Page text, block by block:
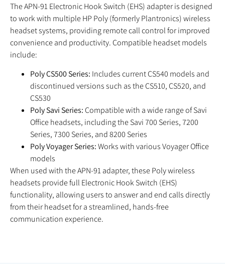
The APN-91 Electronic Hook Switch (EHS) adapter is designed
to work with multiple HP Poly (formerly Plantronics) wireless
headset systems, providing remote call control for improved
convenience and productivity. Compatible headset models
include:
Poly CS500 Series: Includes current CS540 models and
discontinued versions such as the CS510, CS520, and
CS530
Poly Savi Series:Compatible with a wide range of Savi
Office headsets, including the Savi 700 Series, 7200
Series, 7300 Series, and 8200 Series
Poly Voyager Series:Works with various Voyager Office
models
When used with the APN-91 adapter, these Poly wireless
headsets provide full Electronic Hook Switch (EHS)
functionality, allowing users to answer and end calls directly
from their headset for a streamlined, hands-free
communication experience.